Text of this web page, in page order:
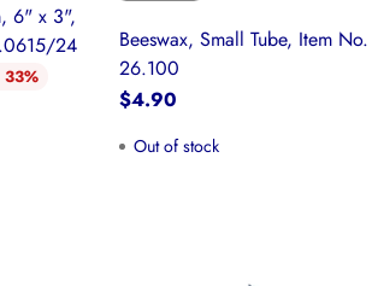
6" x 3",
24
33%
Beeswax, Small Tube, Item No.
26.100
$4.90
Out of stock